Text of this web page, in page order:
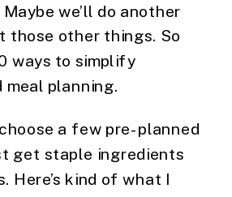
we’ll do another
those other things. So
ways to simplify
meal planning.
a few pre-planned
get staple ingredients
Here’s kind of what I